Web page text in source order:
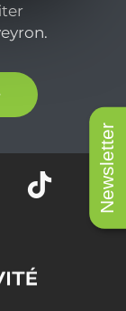
Newsletter